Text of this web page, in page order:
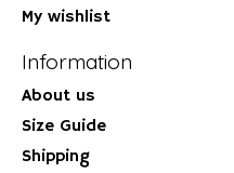
My wishlist
Information
About us
Size Guide
Shipping